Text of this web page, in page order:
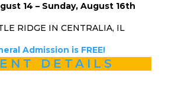
14 – Sunday, August 16th
RIDGE IN CENTRALIA, IL
Admission is FREE!
DETAILS